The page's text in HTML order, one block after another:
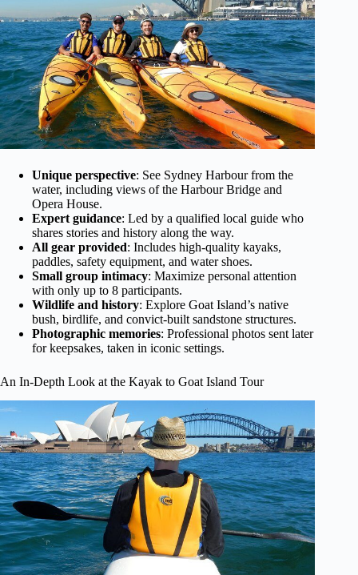
Unique perspective: See Sydney Harbour from the
water, including views of the Harbour Bridge and
Opera House.
Expert guidance: Led by a qualified local guide who
shares stories and history along the way.
All gear provided: Includes high-quality kayaks,
paddles, safety equipment, and water shoes.
Small group intimacy: Maximize personal attention
with only up to 8 participants.
Wildlife and history: Explore Goat Island’s native
bush, birdlife, and convict-built sandstone structures.
Photographic memories: Professional photos sent later
for keepsakes, taken in iconic settings.
An In-Depth Look at the Kayak to Goat Island Tour